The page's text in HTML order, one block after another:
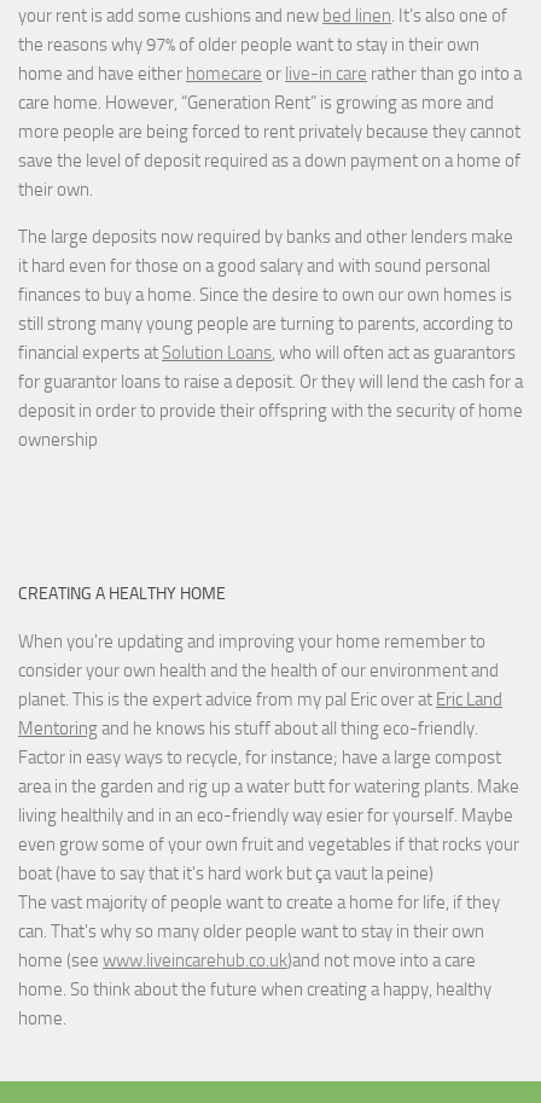
your rent is add some cushions and new bed linen. It’s also one of
the reasons why 97% of older people want to stay in their own
home and have either homecare or live-in care rather than go into a
care home. However, “Generation Rent” is growing as more and
more people are being forced to rent privately because they cannot
save the level of deposit required as a down payment on a home of
their own.
The large deposits now required by banks and other lenders make
it hard even for those on a good salary and with sound personal
finances to buy a home. Since the desire to own our own homes is
still strong many young people are turning to parents, according to
financial experts at Solution Loans, who will often act as guarantors
for guarantor loans to raise a deposit. Or they will lend the cash for a
deposit in order to provide their offspring with the security of home
ownership
CREATING A HEALTHY HOME
When you're updating and improving your home remember to
consider your own health and the health of our environment and
planet. This is the expert advice from my pal Eric over at Eric Land
Mentoringand he knows his stuff about all thing eco-friendly.
Factor in easy ways to recycle, for instance; have a large compost
area in the garden and rig up a water butt for watering plants. Make
living healthily and in an eco-friendly way esier for yourself. Maybe
even grow some of your own fruit and vegetables if that rocks your
boat (have to say that it's hard work but ça vaut la peine)
The vast majority of people want to create a home for life, if they
can. That's why so many older people want to stay in their own
home (see www.liveincarehub.co.uk)and not move into a care
home. So think about the future when creating a happy, healthy
home.